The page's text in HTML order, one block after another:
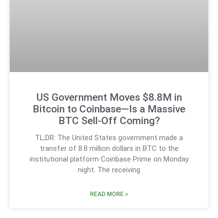
US Government Moves $8.8M in
Bitcoin to Coinbase—Is a Massive
BTC Sell-Off Coming?
TL;DR: The United States government made a
transfer of 8.8 million dollars in BTC to the
institutional platform Coinbase Prime on Monday
night. The receiving
READ MORE »